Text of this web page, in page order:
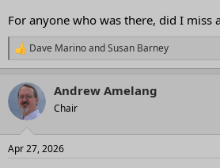
For anyone who was there, did I miss
R
e
c
i
s
Dave MarinoandSusan Barney
Andrew Amelang
Chair
Apr 27, 2026